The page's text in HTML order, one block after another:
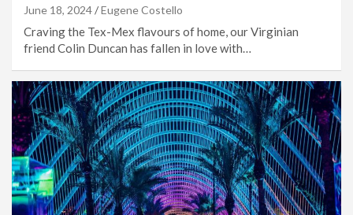
June 18, 2024 Eugene Costello
Craving the Tex-Mex flavours of home, our Virginian
friend Colin Duncan has fallen in love with…